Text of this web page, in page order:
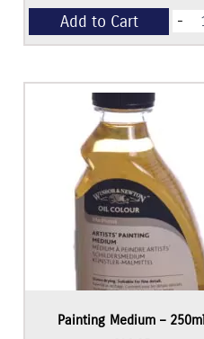
-
Add to Cart
Painting Medium – 250ml